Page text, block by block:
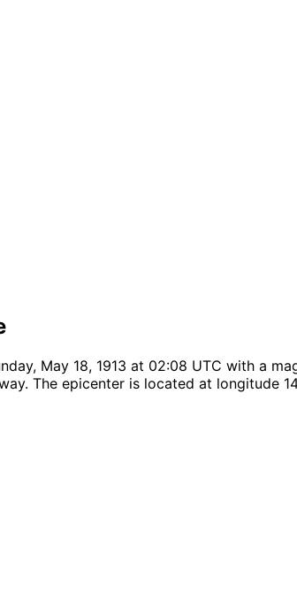
May 18, 1913 at 02:08 UTC with a
The epicenter is located at longitude